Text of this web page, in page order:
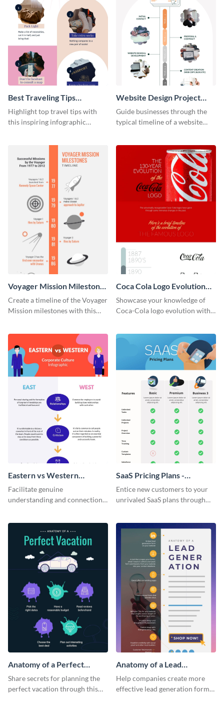
Best Traveling Tips
Infographic
Highlight top travel tips with
this inspiring infographic
Website Design Project
Timeline Infographic
Guide businesses through the
typical timeline of a website
Voyager Mission Milestones
Timeline Infographic
Create a timeline of the Voyager
Mission milestones with this
Coca Cola Logo Evolution
Timeline Infographic
Showcase your knowledge of
Coca-Cola logo evolution with
Eastern vs Western
Corporate Culture -
Infographic
Facilitate genuine
understanding and connections
infographic.
SaaS Pricing Plans -
Infographic
Entice new customers to your
unrivaled SaaS plans through
Anatomy of a Perfect
Vacation - Infographic
Share secrets for planning the
perfect vacation through this
Anatomy of a Lead
Generation - Infographic
Help companies create more
effective lead generation forms